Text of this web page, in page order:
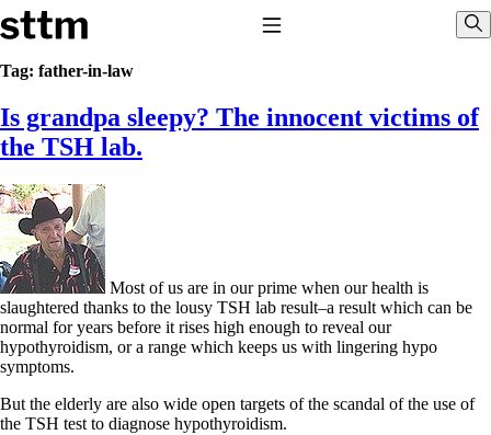
Skip to content
Stop The Thyroid Madness
Common Questions & Answers
Recommended Labwork
Saliva Cortisol Test
Interpreting Lab Results
Reverse T3
Pooling – what it means
T4-only meds – why they don’t work!
Natural Desiccated Thyroid 101 (NDT) And this info can apply
to taking T4 with T3.
NDT or T3 doesn’t work for me!
Desiccated thyroid – history
Options for Thyroid Treatment
T3-only to NDT; NDT to T3
Tag: father-in-law
Is grandpa sleepy? The innocent victims of
the TSH lab.
Most of us are in our prime when our health is
slaughtered thanks to the lousy TSH lab result–a result which can be
normal for years before it rises high enough to reveal our
hypothyroidism, or a range which keeps us with lingering hypo
symptoms.
But the elderly are also wide open targets of the scandal of the use of
the TSH test to diagnose hypothyroidism.